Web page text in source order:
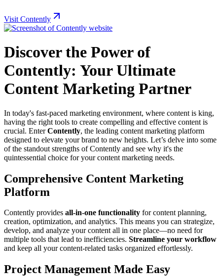
Visit Contently
Discover the Power of
Contently: Your Ultimate
Content Marketing Partner
In today's fast-paced marketing environment, where content is king,
having the right tools to create compelling and effective content is
crucial. EnterContently, the leading content marketing platform
designed to elevate your brand to new heights. Let’s delve into some
of the standout strengths of Contently and see why it's the
quintessential choice for your content marketing needs.
Comprehensive Content Marketing
Platform
Contently provides all-in-one functionality for content planning,
creation, optimization, and analytics. This means you can strategize,
develop, and analyze your content all in one place—no need for
multiple tools that lead to inefficiencies. Streamline your workflow
and keep all your content-related tasks organized effortlessly.
Project Management Made Easy